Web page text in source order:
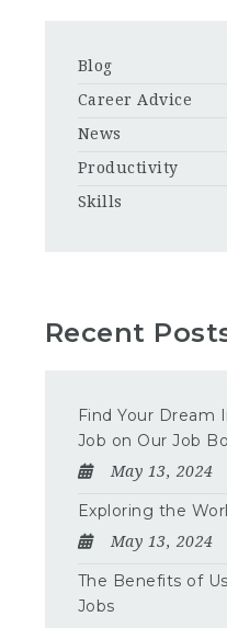
Blog
Career Advice
News
Productivity
Skills
Recent
Find Your
Job on Our Job
May 13, 2024
Exploring the
May 13, 2024
The Benefits of
Jobs